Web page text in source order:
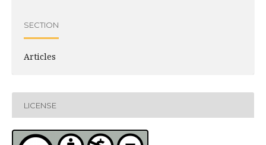
SECTION
Articles
LICENSE